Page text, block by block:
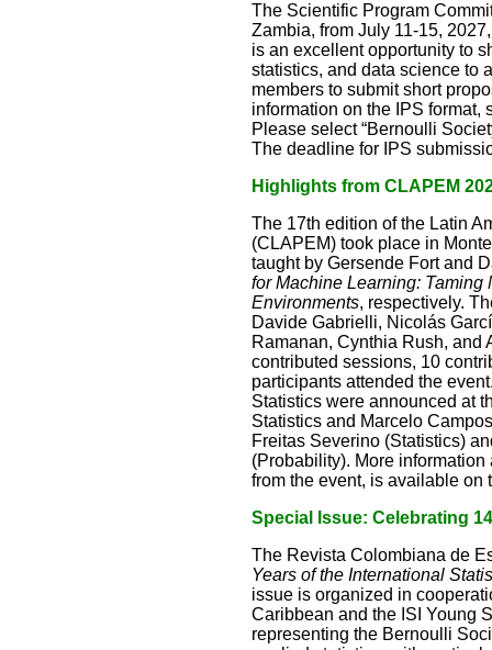
The Scientific Program
Zambia, from July 11-15,
is an excellent opportunity to
statistics, and data science to
members to submit short
information on the IPS
Please select “Bernoulli
The deadline for IPS
Highlights from CLAPEM
The 17th edition of the Latin
(CLAPEM) took place in
taught by Gersende Fort and
for Machine Learning: Taming
Environments, respectively.
Davide Gabrielli, Nicolás
Ramanan, Cynthia Rush, and
contributed sessions, 10
participants attended the
Statistics were announced at
Statistics and Marcelo
Freitas Severino (Statistics)
(Probability). More
from the event, is available
Special Issue: Celebrating
The Revista Colombiana de
Years of the International
issue is organized in
Caribbean and the ISI Young
representing the Bernoulli